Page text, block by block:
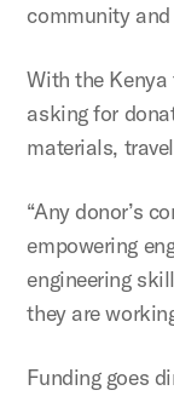
community and
With the
asking for
materials,
“Any donor’s
empowering
engineering
they are
Funding goes